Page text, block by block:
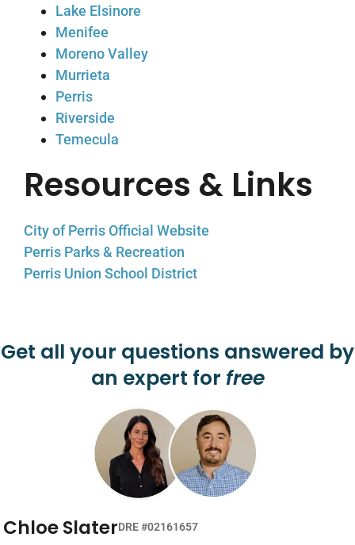
Lake Elsinore
Menifee
Moreno Valley
Murrieta
Perris
Riverside
Temecula
Resources & Links
City of Perris Official Website
Perris Parks & Recreation
Perris Union School District
Get all your questions answered by
an expert for free
Chloe SlaterDRE #02161657